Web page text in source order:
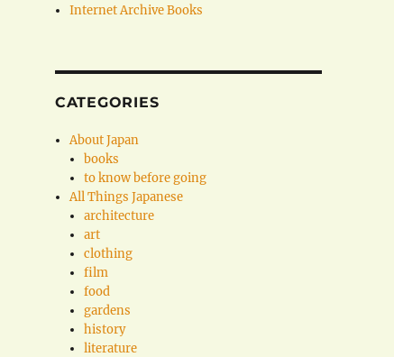
Internet Archive Books
CATEGORIES
About Japan
books
to know before going
All Things Japanese
architecture
art
clothing
film
food
gardens
history
literature